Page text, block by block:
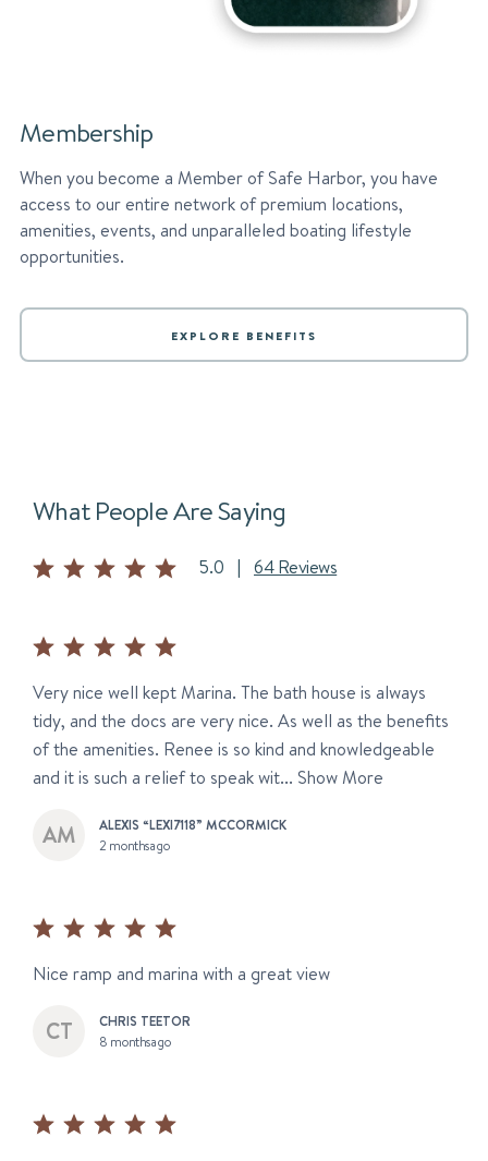
Membership
When you become a Member of Safe Harbor, you have
access to our entire network of premium locations,
amenities, events, and unparalleled boating lifestyle
opportunities.
EXPLORE BENEFITS
What People Are Saying
5.0 | 64 Reviews
Very nice well kept Marina. The bath house is always
tidy, and the docs are very nice. As well as the benefits
of the amenities. Renee is so kind and knowledgeable
and it is such a relief to speak wit... Show More
ALEXIS “LEXI7118” MCCORMICK
2 months ago
Nice ramp and marina with a great view
CHRIS TEETOR
8 months ago